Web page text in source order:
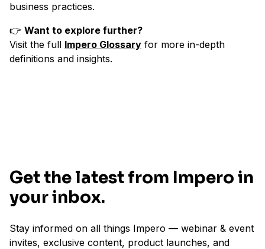
business practices.
👉 Want to explore further?
Visit the full Impero Glossary for more in-depth
definitions and insights.
Get the latest from Impero in
your inbox.
Stay informed on all things Impero — webinar & event
invites, exclusive content, product launches, and